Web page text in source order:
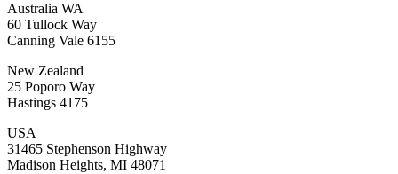
Australia WA
60 Tullock Way
Canning Vale 6155
New Zealand
25 Poporo Way
Hastings 4175
USA
31465 Stephenson Highway
Madison Heights, MI 48071